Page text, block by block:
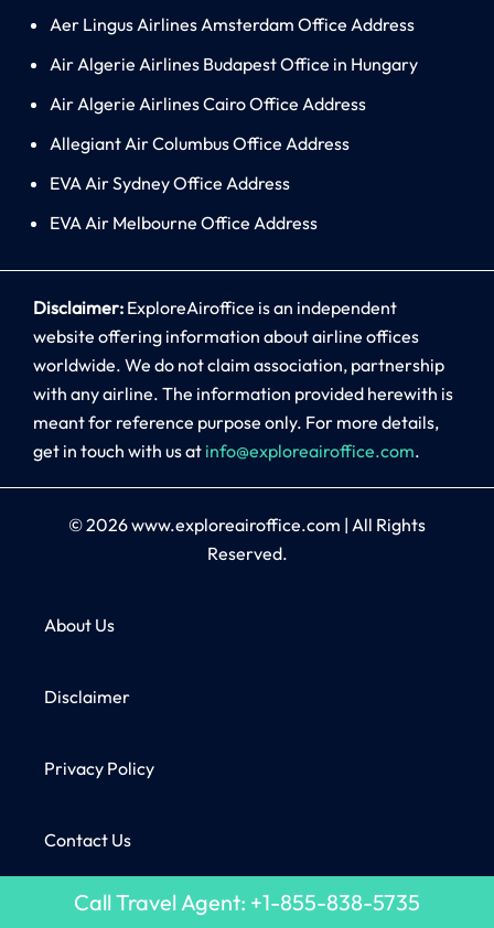
Aer Lingus Airlines Amsterdam Office Address
Air Algerie Airlines Budapest Office in Hungary
Air Algerie Airlines Cairo Office Address
Allegiant Air Columbus Office Address
EVA Air Sydney Office Address
EVA Air Melbourne Office Address
Disclaimer: ExploreAiroffice is an independent
website offering information about airline offices
worldwide. We do not claim association, partnership
with any airline. The information provided herewith is
meant for reference purpose only. For more details,
get in touch with us at info@exploreairoffice.com.
© 2026www.exploreairoffice.com | All Rights
Reserved.
About Us
Disclaimer
Privacy Policy
Contact Us
Call Travel Agent: +1-855-838-5735